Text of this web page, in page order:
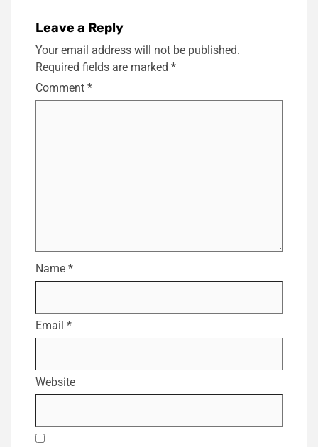
Leave a Reply
Your email address will not be published.
Required fields are marked *
Comment *
Name *
Email *
Website